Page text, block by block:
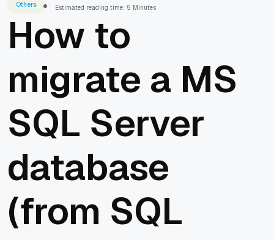
Others Estimated reading time: 5 Minutes
How to
migrate a MS
SQL Server
database
(from SQL